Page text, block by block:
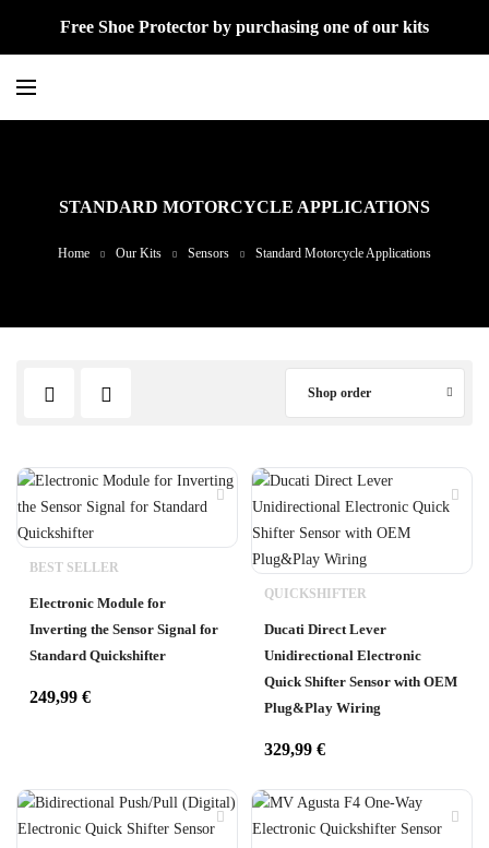
Free Shoe Protector by purchasing one of our kits
STANDARD MOTORCYCLE APPLICATIONS
Home Our Kits Sensors Standard Motorcycle Applications
Shop order
BEST SELLER
Electronic Module for
Inverting the Sensor Signal for
Standard Quickshifter
249,99 €
QUICKSHIFTER
Ducati Direct Lever
Unidirectional Electronic
Quick Shifter Sensor with OEM
Plug&Play Wiring
329,99 €